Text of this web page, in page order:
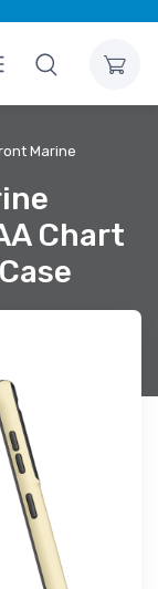
Marine
Chart